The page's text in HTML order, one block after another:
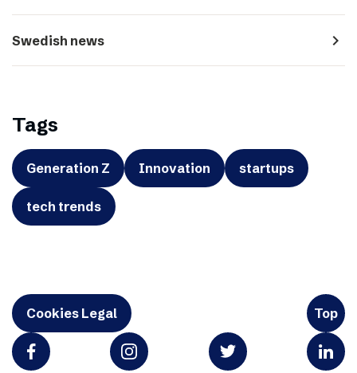
Swedish news navigate_next
Tags
Generation Z Innovation startups
tech trends
Cookies Legal Top